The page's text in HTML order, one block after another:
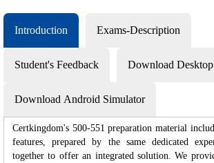
Introduction Exams-Description
Student's Feedback Download
Download Android Simulator
Certkingdom's 500-551 preparation material
features, prepared by the same dedicated
together to offer an integrated solution. We